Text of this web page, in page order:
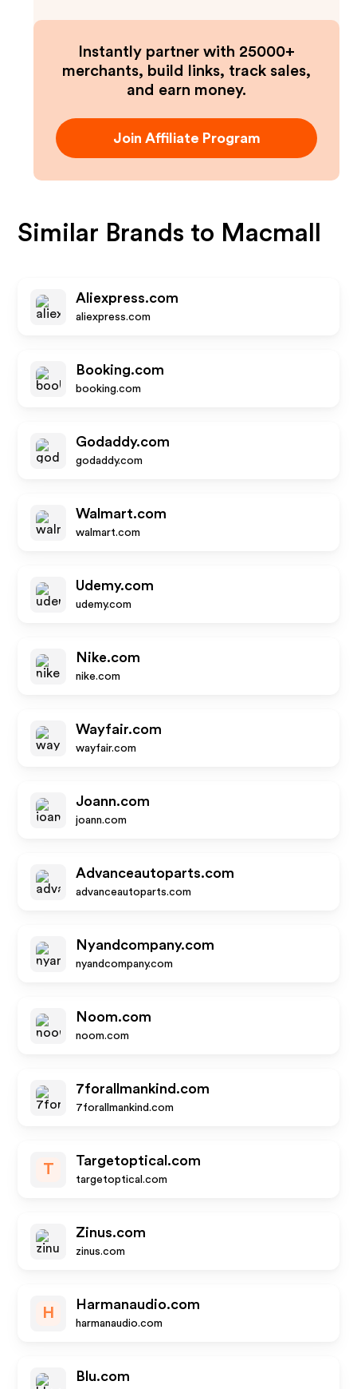
Instantly partner with 25000+
merchants, build links, track sales,
and earn money.
Join Affiliate Program
Similar Brands to Macmall
Aliexpress.com
aliexpress.com
Booking.com
booking.com
Godaddy.com
godaddy.com
Walmart.com
walmart.com
Udemy.com
udemy.com
Nike.com
nike.com
Wayfair.com
wayfair.com
Joann.com
joann.com
Advanceautoparts.com
advanceautoparts.com
Nyandcompany.com
nyandcompany.com
Noom.com
noom.com
7forallmankind.com
7forallmankind.com
T
Targetoptical.com
targetoptical.com
Zinus.com
zinus.com
H
Harmanaudio.com
harmanaudio.com
Blu.com